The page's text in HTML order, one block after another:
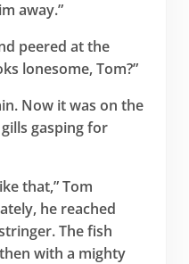
away.”
peered at the
lonesome, Tom?”
Now it was on the
gasping for
that,” Tom
he reached
The fish
with a mighty